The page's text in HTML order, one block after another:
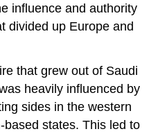
influence and authority
divided up Europe and
that grew out of Saudi
heavily influenced by
sides in the western
states. This led to